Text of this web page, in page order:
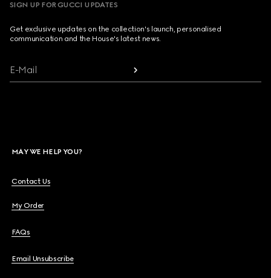
SIGN UP FOR GUCCI UPDATES
Get exclusive updates on the collection's launch, personalised
communication and the House's latest news.
E-Mail
MAY WE HELP YOU?
Contact Us
My Order
FAQs
Email Unsubscribe